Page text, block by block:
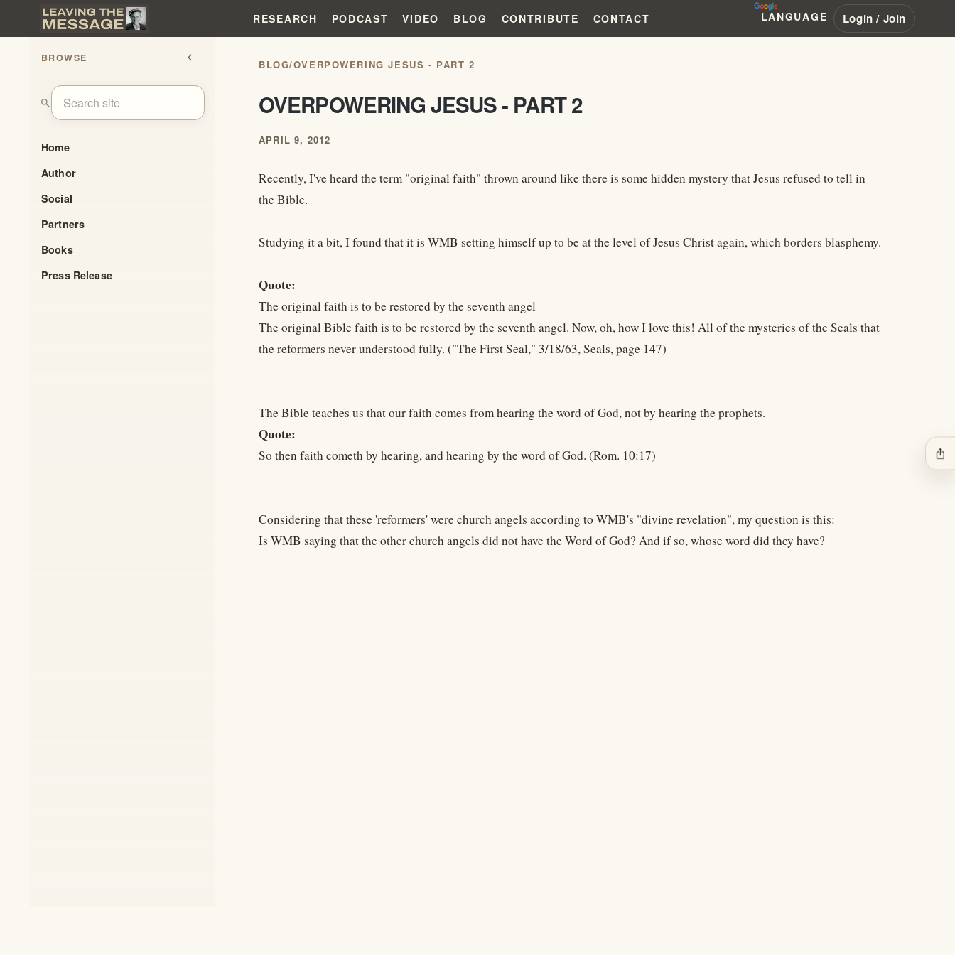
RESEARCH PODCAST VIDEO BLOG CONTRIBUTE CONTACT LANGUAGE Login / Join
BROWSE chevron_left
search
Home
Author
Social
Partners
Books
Press Release
BLOG/OVERPOWERING JESUS - PART 2
OVERPOWERING JESUS - PART 2
APRIL 9, 2012
Recently, I've heard the term "original faith" thrown around like there is some hidden mystery that Jesus refused to tell in
the Bible.
Studying it a bit, I found that it is WMB setting himself up to be at the level of Jesus Christ again, which borders blasphemy.
Quote:
The original faith is to be restored by the seventh angel
The original Bible faith is to be restored by the seventh angel. Now, oh, how I love this! All of the mysteries of the Seals that
the reformers never understood fully. ("The First Seal," 3/18/63, Seals, page 147)
The Bible teaches us that our faith comes from hearing the word of God, not by hearing the prophets.
Quote:
So then faith cometh by hearing, and hearing by the word of God. (Rom. 10:17)
Considering that these 'reformers' were church angels according to WMB's "divine revelation", my question is this:
Is WMB saying that the other church angels did not have the Word of God? And if so, whose word did they have?
ios_share